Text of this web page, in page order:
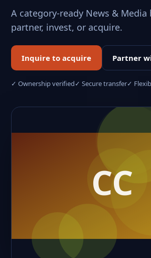
A category-ready News &
partner, invest, or acquire.
Inquire to acquire Partner
✓ Ownership verified✓ Secure transfer✓